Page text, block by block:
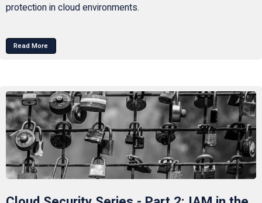
protection in cloud environments.
Read More